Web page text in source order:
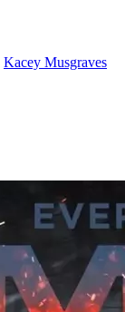
Kacey Musgraves